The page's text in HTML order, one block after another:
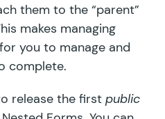
them to the “parent”
makes managing
you to manage and
complete.
release the first public